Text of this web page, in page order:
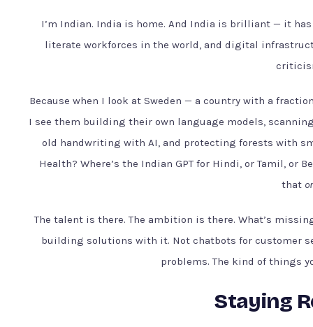
I’m Indian. India is home. And India is brilliant — it
literate workforces in the world, and digital
Because when I look at Sweden — a country with a
I see them building their own language models,
old handwriting with AI, and protecting forests with
Health? Where’s the Indian GPT for Hindi, or Tamil, or
that
The talent is there. The ambition is there. What’s
building solutions with it. Not chatbots for customer
problems. The kind of things
Staying